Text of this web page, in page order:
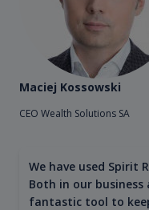
Maciej Kossowski
CEO Wealth Solutions SA
We have used Spirit
Both in our
fantastic tool to